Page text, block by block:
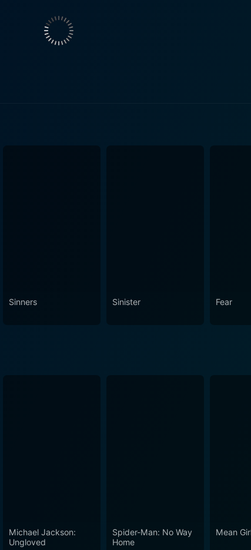
a menace that lurks within the shadows of everyday life. Hemo,
of room to grow and breathe. It leaps beyond the
feel of the film, the ensemble performance of the
that you won't soon forget.
Sinners Sinister Fear
Michael Jackson:
Ungloved
Spider-Man: No Way
Home
Mean